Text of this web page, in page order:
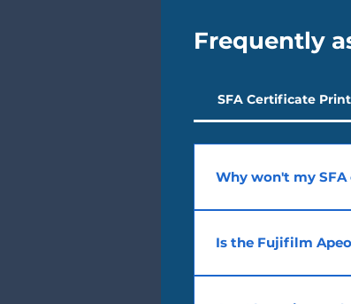
Frequently
SFA Certificate
Why won't my
Apeos C3070 is
Is the Fujifilm